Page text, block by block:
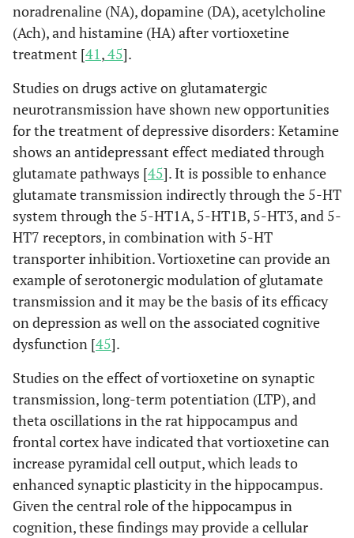
noradrenaline (NA), dopamine (DA), acetylcholine
(Ach), and histamine (HA) after vortioxetine
treatment [41,45].
Studies on drugs active on glutamatergic
neurotransmission have shown new opportunities
for the treatment of depressive disorders: Ketamine
shows an antidepressant effect mediated through
glutamate pathways [45]. It is possible to enhance
glutamate transmission indirectly through the 5-HT
system through the 5-HT1A, 5-HT1B, 5-HT3, and 5-
HT7 receptors, in combination with 5-HT
transporter inhibition. Vortioxetine can provide an
example of serotonergic modulation of glutamate
transmission and it may be the basis of its efficacy
on depression as well on the associated cognitive
dysfunction [45].
Studies on the effect of vortioxetine on synaptic
transmission, long-term potentiation (LTP), and
theta oscillations in the rat hippocampus and
frontal cortex have indicated that vortioxetine can
increase pyramidal cell output, which leads to
enhanced synaptic plasticity in the hippocampus.
Given the central role of the hippocampus in
cognition, these findings may provide a cellular